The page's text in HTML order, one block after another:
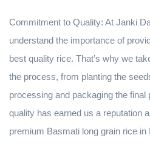
Commitment to Quality: At Janki
understand the importance of
best quality rice. That’s why we
the process, from planting the
processing and packaging the
quality has earned us a reputation
premium Basmati long grain rice in